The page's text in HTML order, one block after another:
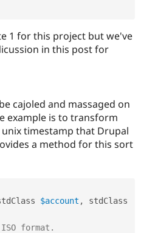
1 for this project but we've
in this post for
cajoled and massaged on
example is to transform
timestamp that Drupal
a method for this sort
$account ,
format.